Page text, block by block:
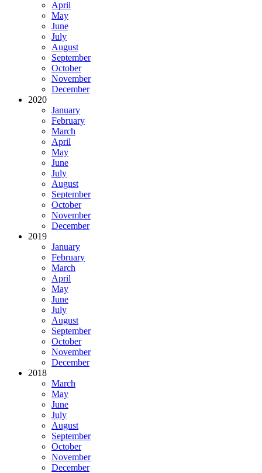
April
May
June
July
August
September
October
November
December
2020
January
February
March
April
May
June
July
August
September
October
November
December
2019
January
February
March
April
May
June
July
August
September
October
November
December
2018
March
May
June
July
August
September
October
November
December